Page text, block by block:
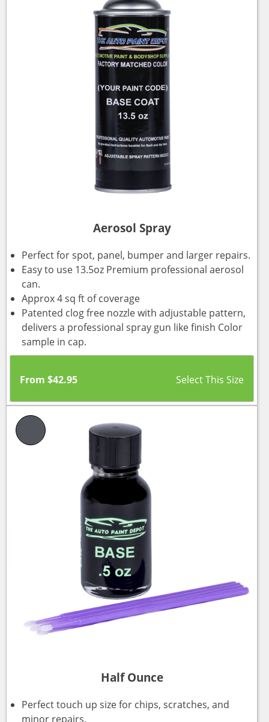
Aerosol Spray
Perfect for spot, panel, bumper and larger repairs.
Easy to use 13.5oz Premium professional aerosol
can.
Approx 4 sq ft of coverage
Patented clog free nozzle with adjustable pattern,
delivers a professional spray gun like finish Color
sample in cap.
From $42.95
Half Ounce
Perfect touch up size for chips, scratches, and
minor repairs.